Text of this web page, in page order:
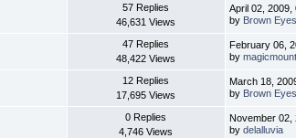
57 Replies
46,631 Views
April 02, 2009,
by Brown Eyes
47 Replies
48,422 Views
February 06,
by
12 Replies
17,695 Views
March 18,
by Brown Eyes
0 Replies
4,746 Views
November 02,
by delalluvia